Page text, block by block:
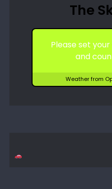
The
Please set
and
Weather from